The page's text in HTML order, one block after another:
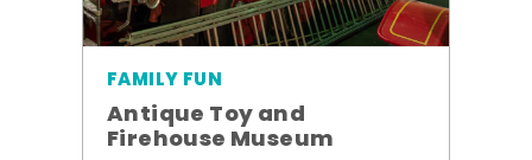
FAMILY FUN
Antique Toy and
Firehouse Museum